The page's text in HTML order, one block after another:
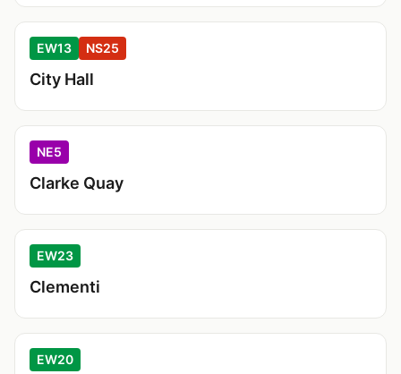
EW13 NS25
City Hall
NE5
Clarke Quay
EW23
Clementi
EW20